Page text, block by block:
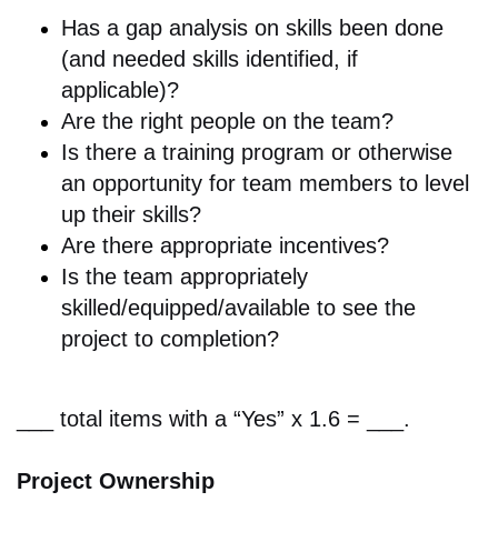
Has a gap analysis on skills been done
(and needed skills identified, if
applicable)?
Are the right people on the team?
Is there a training program or otherwise
an opportunity for team members to level
up their skills?
Are there appropriate incentives?
Is the team appropriately
skilled/equipped/available to see the
project to completion?
___ total items with a “Yes” x 1.6 = ___.
Project Ownership